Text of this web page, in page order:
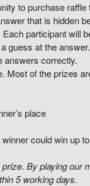
to purchase raffle
that is hidden
participant will
guess at the
answers correctly.
Most of the prizes
place
could win up
By playing our
5 working days.